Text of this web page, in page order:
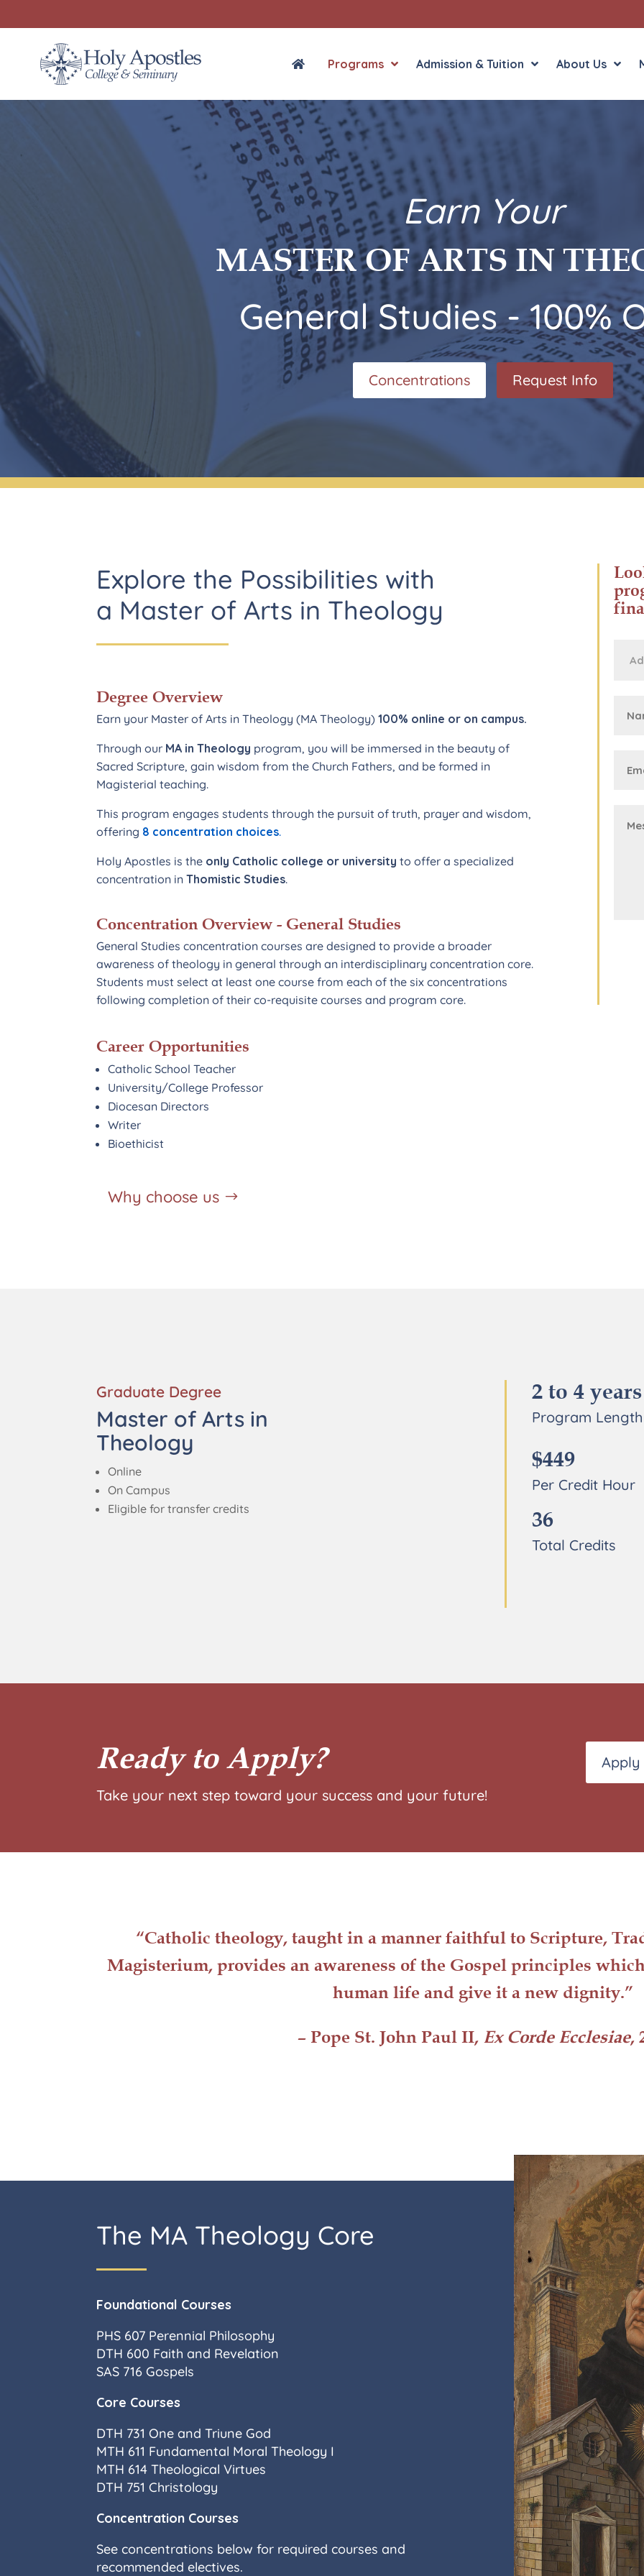
Programs
Bioethics NCBC
General Studies
Thomistic Studies
Admission & Tuition About Us
Earn Your
MASTER OF ARTS IN
General Studies - 100%
Concentrations Request Info
Explore the Possibilities with
a Master of Arts in Theology
Degree Overview
Earn your Master of Arts in Theology (MA Theology)100% online or on campus.
Through our MA in Theology program, you will be immersed in the beauty of
Sacred Scripture, gain wisdom from the Church Fathers, and be formed in
Magisterial teaching.
This program engages students through the pursuit of truth, prayer and wisdom,
offering 8 concentration choices.
Holy Apostles is the only Catholic college or university to offer a specialized
concentration inThomistic Studies.
Concentration Overview - General Studies
General Studies concentration courses are designed to provide a broader
awareness of theology in general through an interdisciplinary concentration core.
Students must select at least one course from each of the six concentrations
following completion of their co-requisite courses and program core.
Career Opportunities
Catholic School Teacher
University/College Professor
Diocesan Directors
Writer
Bioethicist
Why choose us
Graduate Degree
Master of Arts in
Theology
Online
On Campus
Eligible for transfer credits
2 to 4 years
Program Length
$449
Per Credit Hour
36
Total Credits
Ready to Apply?
Take your next step toward your success and your future!
Apply
“Catholic theology, taught in a manner faithful to Scripture,
Magisterium, provides an awareness of the Gospel principles
human life and give it a new dignity.”
– Pope St. John Paul II, Ex Corde Ecclesiae,
The MA Theology Core
Foundational Courses
PHS 607 Perennial Philosophy
DTH 600 Faith and Revelation
SAS 716 Gospels
Core Courses
DTH 731 One and Triune God
MTH 611 Fundamental Moral Theology I
MTH 614 Theological Virtues
DTH 751 Christology
Concentration Courses
See concentrations below for required courses and
recommended electives.